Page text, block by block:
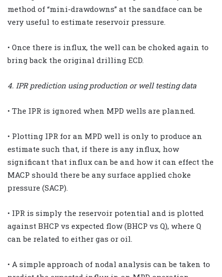
method of “mini-drawdowns” at the sandface can be
very useful to estimate reservoir pressure.
• Once there is influx, the well can be choked again to
bring back the original drilling ECD.
4. IPR prediction using production or well testing data
• The IPR is ignored when MPD wells are planned.
• Plotting IPR for an MPD well is only to produce an
estimate such that, if there is any influx, how
significant that influx can be and how it can effect the
MACP should there be any surface applied choke
pressure (SACP).
• IPR is simply the reservoir potential and is plotted
against BHCP vs expected flow (BHCP vs Q), where Q
can be related to either gas or oil.
• A simple approach of nodal analysis can be taken to